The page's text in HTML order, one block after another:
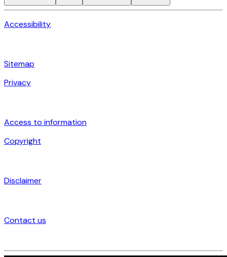
Accessibility
Sitemap
Privacy
Access to information
Copyright
Disclaimer
Contact us